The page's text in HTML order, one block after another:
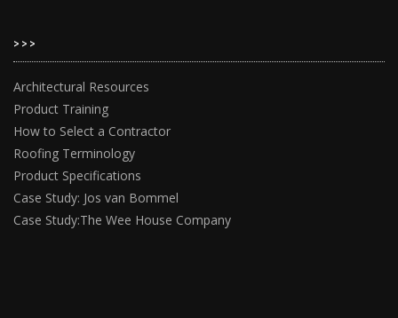
>>>
Architectural Resources
Product Training
How to Select a Contractor
Roofing Terminology
Product Specifications
Case Study: Jos van Bommel
Case Study:The Wee House Company